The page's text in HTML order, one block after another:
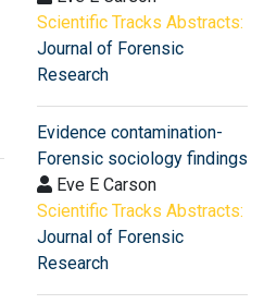
Scientific Tracks Abstracts:
Journal of Forensic
Research
Evidence contamination-
Forensic sociology findings
Eve E Carson
Scientific Tracks Abstracts:
Journal of Forensic
Research